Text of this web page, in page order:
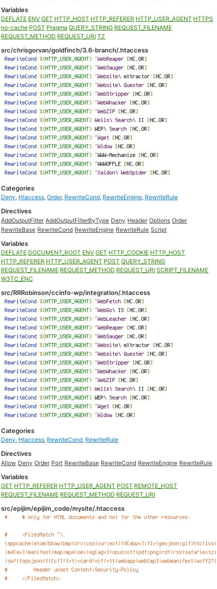
Variables
DEFLATE ENV GET HTTP_HOST HTTP_REFERER HTTP_USER_AGENT HTTPS
no-cache POST Pragma QUERY_STRING REQUEST_FILENAME
REQUEST_METHOD REQUEST_URI TZ
src/chrisgorvan/goldfinch/3.6-branch/.htaccess
Categories
Deny, Htaccess,Order, RewriteCond, RewriteEngine, RewriteRule
Directives
AddOutputFilter AddOutputFilterByType Deny Header Options Order
RewriteBase RewriteCond RewriteEngine RewriteRule Script
Variables
DEFLATE DOCUMENT_ROOT ENV GET HTTP_COOKIE HTTP_HOST
HTTP_REFERER HTTP_USER_AGENT POST QUERY_STRING
REQUEST_FILENAME REQUEST_METHOD REQUEST_URI SCRIPT_FILENAME
W3TC_ENC
src/RRRobinson/ccinfo-wp/integration/.htaccess
Categories
Deny, Htaccess, RewriteCond, RewriteRule
Directives
Allow Deny Order Port RewriteBase RewriteCond RewriteEngine RewriteRule
Variables
GET HTTP_REFERER HTTP_USER_AGENT POST REMOTE_HOST
REQUEST_FILENAME REQUEST_METHOD REQUEST_URI
src/epijim/epijim_code/mysite/.htaccess